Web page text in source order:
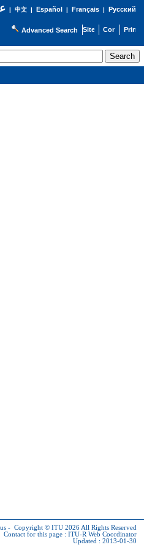
| 中文| Español | Français| Русский
Advanced Search
- Copyright © ITU 2026 All Rights Reserved
Contact for this page : ITU-R Web Coordinator
Updated : 2013-01-30